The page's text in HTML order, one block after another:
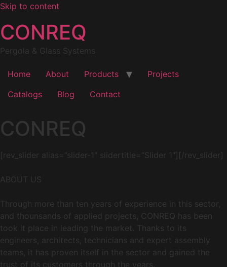
Skip to content
CONREQ
Pergola & Glass Systems
Home About Products
Projects
Catalogs
Blog Contact
CONREQ
[rev_slider alias=”slider-1″ slidertitle=”Slider 1″][/rev_slider]
ABOUT US
Through more than ten years of experience in this sector,
and thounsands of applied projects, CONREQ has been
took it place in leading the market. Thanks to its
engineers, architects, technicians and expert assembly
teams, it has proven itself in the sector and gained the
trust of its customers through the years.